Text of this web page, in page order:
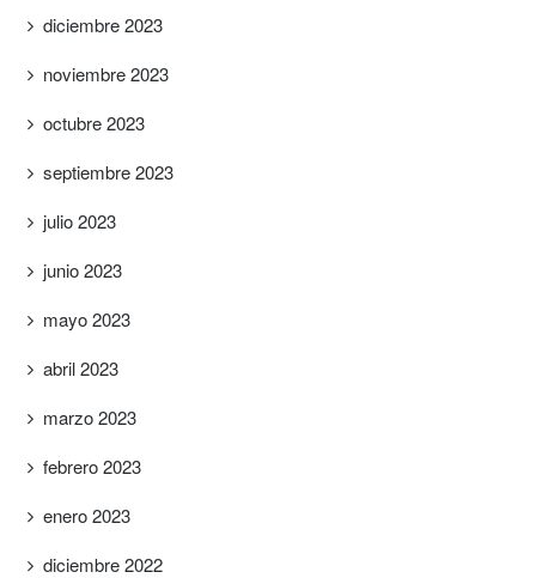
diciembre 2023
noviembre 2023
octubre 2023
septiembre 2023
julio 2023
junio 2023
mayo 2023
abril 2023
marzo 2023
febrero 2023
enero 2023
diciembre 2022